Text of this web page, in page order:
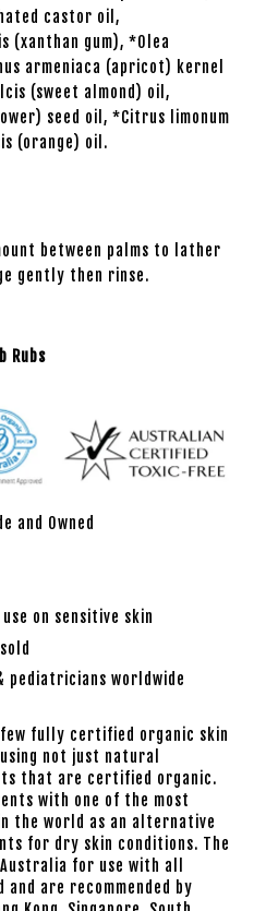
castor oil,
(xanthan gum), *Olea
armeniaca (apricot) kernel
(sweet almond) oil,
seed oil, *Citrus limonum
(orange) oil.
between palms to lather
gently then rinse.
Rubs
and Owned
on sensitive skin
pediatricians worldwide
few fully certified organic skin
not just natural
that are certified organic.
with one of the most
the world as an alternative
for dry skin conditions. The
for use with all
are recommended by